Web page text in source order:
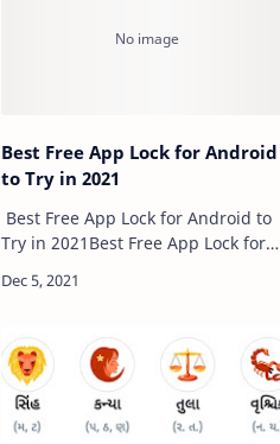
Best Free App Lock for Android
to Try in 2021
Best Free App Lock for Android to
Try in 2021Best Free App Lock for
parents checking your phone,
games wi…